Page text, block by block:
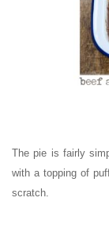
The pie is fairly
with a topping of
scratch.